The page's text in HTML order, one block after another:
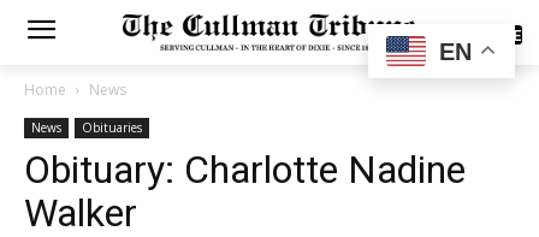
SUBSCRIBE
Home News
News Obituaries
Obituary: Charlotte Nadine
Walker
EN